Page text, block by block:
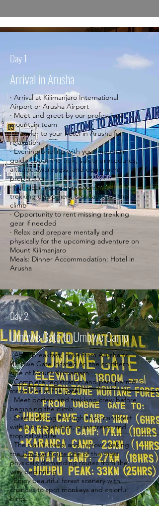
Day 1
Arrival in Arusha
· Arrival at Kilimanjaro International
Airport or Arusha Airport
· Meet and greet by our professional
mountain team
· Transfer to your hotel in Arusha for
relaxation
· Evening briefing with your mountain
guide about the trek, safety procedures,
altitude awareness, and equipment
preparation
· Full gear inspection to ensure all
trekking equipment is suitable for the
climb
· Opportunity to rent missing trekking
gear if needed
· Relax and prepare mentally and
physically for the upcoming adventure on
Mount Kilimanjaro
Meals: Dinner Accommodation: Hotel in
Arusha
Day 2
Umbwe Gate to Umbwe Camp
· After breakfast, drive from Arusha to
Umbwe Gate located on the southern
side of Mount Kilimanjaro
· Complete registration and park permit
formalities at the gate
· Meet porters and trekking crew before
beginning the climb
· Start trekking through thick rainforest
with lush vegetation, giant trees, and
tropical wildlife
· The trail is steep and narrow, making
the Umbwe Route one of the most
physically demanding routes from the
very beginning
· Enjoy beautiful forest scenery with
chances to spot monkeys and colorful
birds